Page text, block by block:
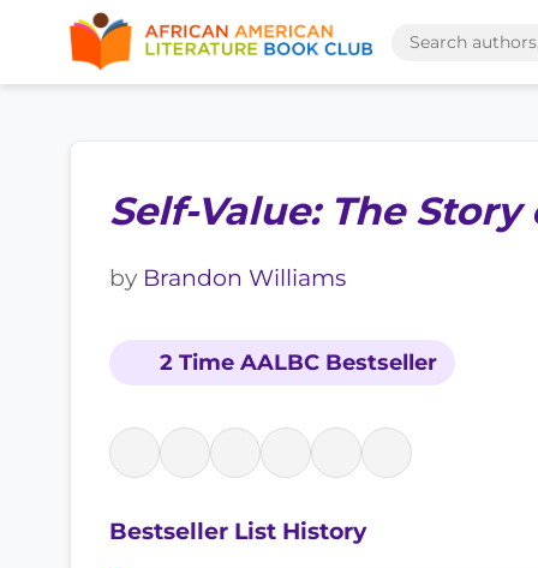
Self-Value: The Story
by Brandon Williams
2 Time AALBC Bestseller
Bestseller List History